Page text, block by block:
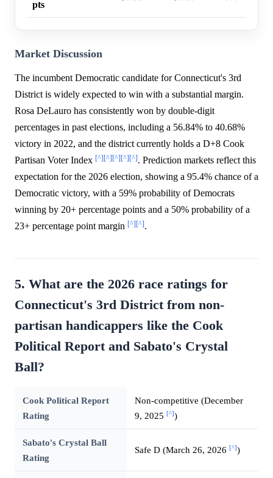
pts
Market Discussion
The incumbent Democratic candidate for Connecticut's 3rd
District is widely expected to win with a substantial margin.
Rosa DeLauro has consistently won by double-digit
percentages in past elections, including a 56.84% to 40.68%
victory in 2022, and the district currently holds a D+8 Cook
Partisan Voter Index [^][^][^][^][^]. Prediction markets reflect this
expectation for the 2026 election, showing a 95.4% chance of a
Democratic victory, with a 59% probability of Democrats
winning by 20+ percentage points and a 50% probability of a
23+ percentage point margin [^][^].
5. What are the 2026 race ratings for
Connecticut's 3rd District from non-
partisan handicappers like the Cook
Political Report and Sabato's Crystal
Ball?
Cook Political Report
Rating
Non-competitive (December
9, 2025 [^])
Sabato's Crystal Ball
Rating
Safe D (March 26, 2026 [^])